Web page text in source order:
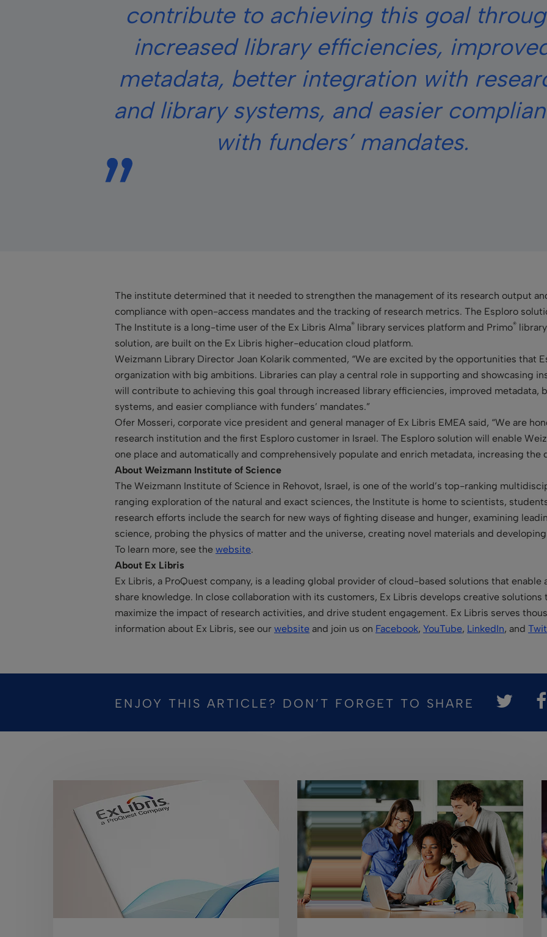
contribute to achieving this goal
increased library efficiencies,
metadata, better integration with
and library systems, and easier
with funders’ mandates.
The institute determined that it needed to strengthen the management of its research output
compliance with open-access mandates and the tracking of research metrics. The Esploro
The Institute is a long-time user of the Ex Libris Alma® library services platform and Primo®
solution, are built on the Ex Libris higher-education cloud platform.
Weizmann Library Director Joan Kolarik commented, “We are excited by the opportunities that
organization with big ambitions. Libraries can play a central role in supporting and showcasing
will contribute to achieving this goal through increased library efficiencies, improved metadata,
systems, and easier compliance with funders’ mandates.”
Ofer Mosseri, corporate vice president and general manager of Ex Libris EMEA said, “We are
research institution and the first Esploro customer in Israel. The Esploro solution will enable
one place and automatically and comprehensively populate and enrich metadata, increasing the
About Weizmann Institute of Science
The Weizmann Institute of Science in Rehovot, Israel, is one of the world’s top-ranking
ranging exploration of the natural and exact sciences, the Institute is home to scientists,
research efforts include the search for new ways of fighting disease and hunger, examining
science, probing the physics of matter and the universe, creating novel materials and
To learn more, see the website.
About Ex Libris
Ex Libris, a ProQuest company, is a leading global provider of cloud-based solutions that
share knowledge. In close collaboration with its customers, Ex Libris develops creative
maximize the impact of research activities, and drive student engagement. Ex Libris serves
information about Ex Libris, see our website and join us on Facebook, YouTube, LinkedIn, and
ENJOY THIS ARTICLE? DON’T FORGET TO SHARE